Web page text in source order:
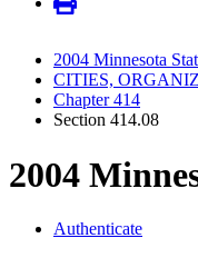
2004 Minnesota
CITIES,
Chapter 414
Section 414.08
2004
Authenticate